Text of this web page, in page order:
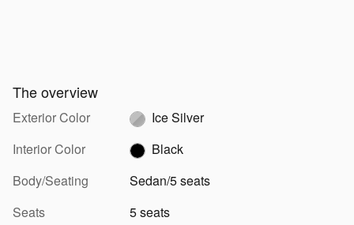
The overview
Exterior Color
Ice Silver
Interior Color
Black
Body/Seating
Sedan/5 seats
Seats
5 seats